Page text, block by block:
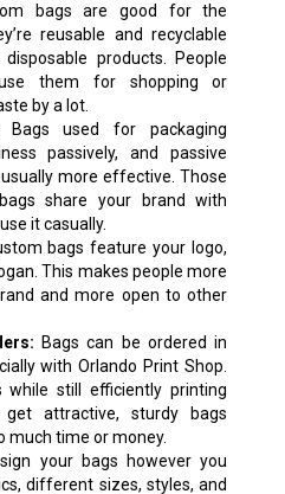
bags are good for the
reusable and recyclable
products. People
them for shopping or
by a lot.
Bags used for packaging
passively, and passive
more effective. Those
share your brand with
it casually.
bags feature your logo,
This makes people more
and more open to other
Bags can be ordered in
with Orlando Print Shop.
while still efficiently printing
get attractive, sturdy bags
much time or money.
your bags however you
different sizes, styles, and